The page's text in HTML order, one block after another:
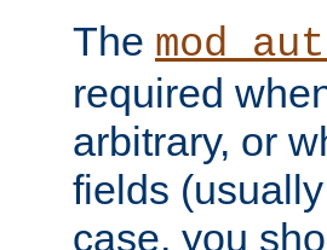
The
required
arbitrary, or
fields
case, you